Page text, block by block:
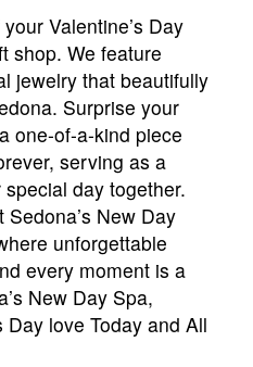
Valentine’s Day
shop. We feature
jewelry that beautifully
Surprise your
one-of-a-kind piece
serving as a
day together.
New Day
unforgettable
every moment is a
New Day Spa,
Day love Today and All